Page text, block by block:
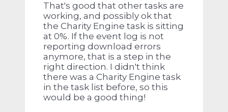
That's good that other tasks are
working, and possibly ok that
the Charity Engine task is sitting
at 0%. If the event log is not
reporting download errors
anymore, that is a step in the
right direction. I didn't think
there was a Charity Engine task
in the task list before, so this
would be a good thing!